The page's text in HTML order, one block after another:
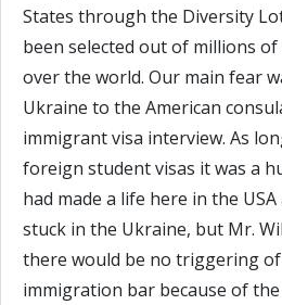
States through the Diversity
been selected out of millions
over the world. Our main fear
Ukraine to the American
immigrant visa interview. As
foreign student visas it was a
had made a life here in the
stuck in the Ukraine, but Mr.
there would be no triggering
immigration bar because of